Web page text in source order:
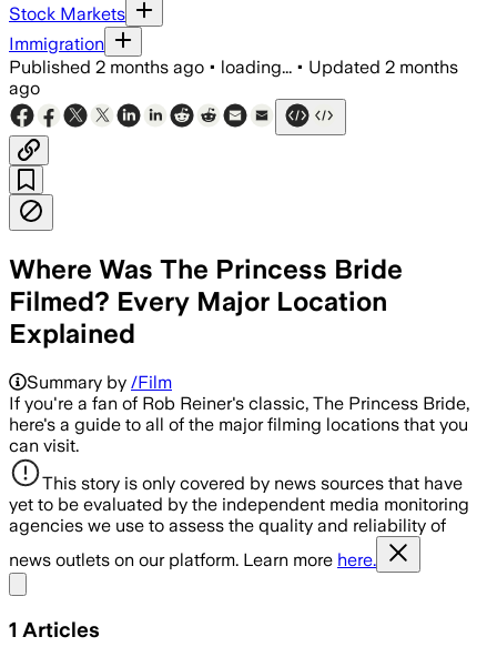
Stock Markets
Immigration
Published 2 months ago • loading... • Updated 2 months
ago
Where Was The Princess Bride
Filmed? Every Major Location
Explained
Summary by /Film
If you're a fan of Rob Reiner's classic, The Princess Bride,
here's a guide to all of the major filming locations that you
can visit.
This story is only covered by news sources that have
yet to be evaluated by the independent media monitoring
agencies we use to assess the quality and reliability of
news outlets on our platform. Learn more here.
1 Articles